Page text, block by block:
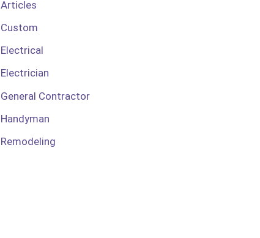
Articles
Custom
Electrical
Electrician
General Contractor
Handyman
Remodeling